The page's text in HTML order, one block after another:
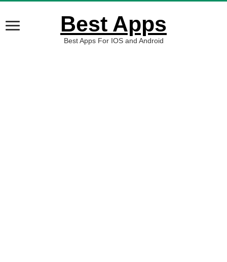
Best Apps
Best Apps For IOS and Android